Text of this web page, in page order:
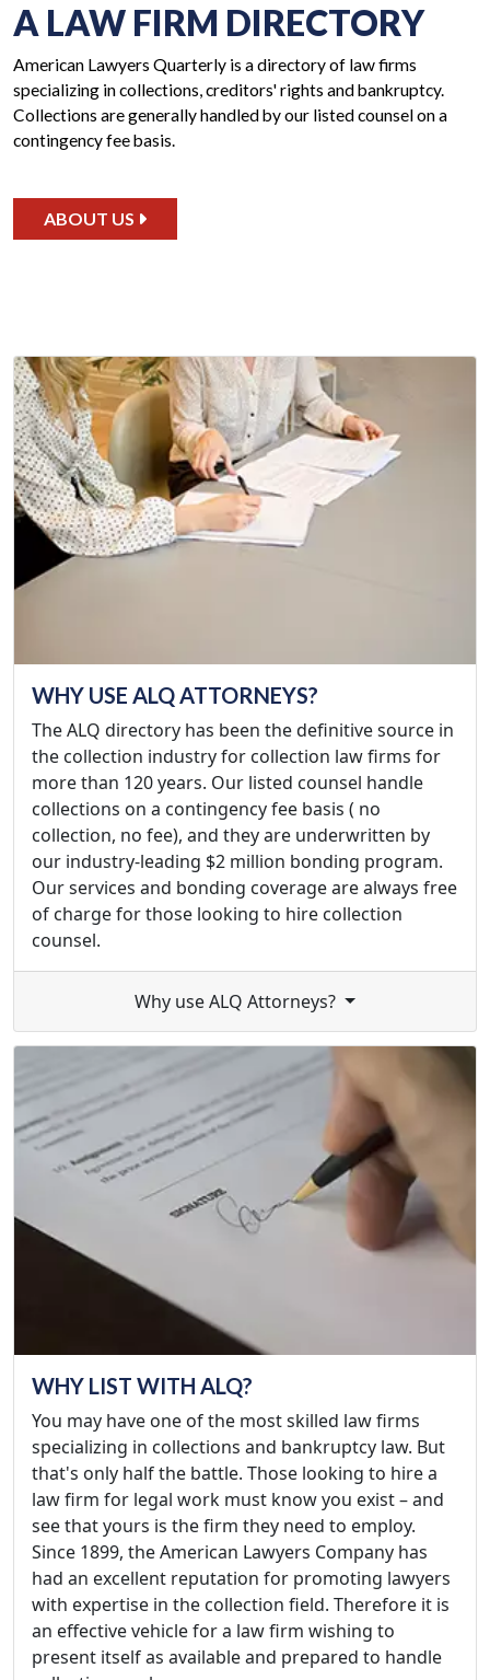
A LAW FIRM DIRECTORY
American Lawyers Quarterly is a directory of law firms
specializing in collections, creditors' rights and bankruptcy.
Collections are generally handled by our listed counsel on a
contingency fee basis.
ABOUT US
WHY USE ALQ ATTORNEYS?
The ALQ directory has been the definitive source in
the collection industry for collection law firms for
more than 120 years. Our listed counsel handle
collections on a contingency fee basis ( no
collection, no fee), and they are underwritten by
our industry-leading $2 million bonding program.
Our services and bonding coverage are always free
of charge for those looking to hire collection
counsel.
Why use ALQ Attorneys?
WHY LIST WITH ALQ?
You may have one of the most skilled law firms
specializing in collections and bankruptcy law. But
that's only half the battle. Those looking to hire a
law firm for legal work must know you exist – and
see that yours is the firm they need to employ.
Since 1899, the American Lawyers Company has
had an excellent reputation for promoting lawyers
with expertise in the collection field. Therefore it is
an effective vehicle for a law firm wishing to
present itself as available and prepared to handle